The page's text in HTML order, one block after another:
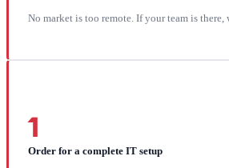
No market is too remote. If your team is there,
1
Order for a complete IT setup